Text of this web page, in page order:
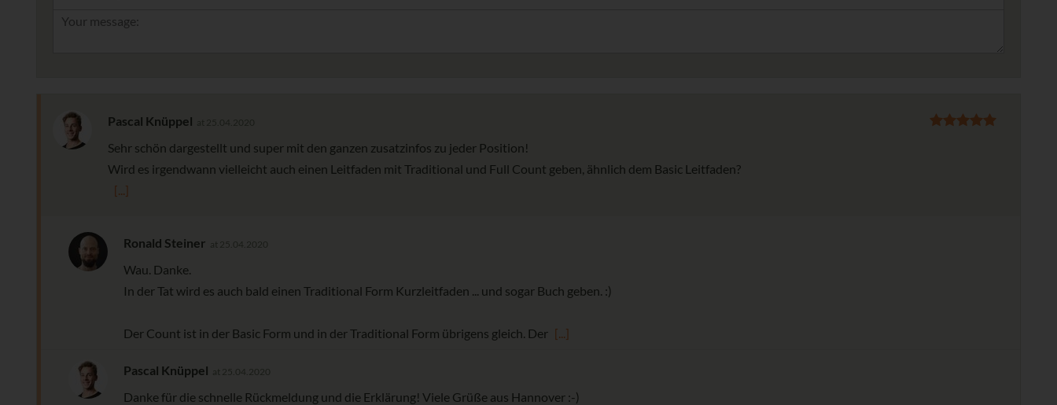
Pascal Knüppel
Sehr schön dargestellt und super mit den ganzen zusatzinfos zu jeder Position!
Wird es irgendwann vielleicht auch einen Leitfaden mit Traditional und Full Count geben, ähnlich dem Basic Leitfaden?
[...]
Ronald Steiner at 25.04.2020
Wau. Danke.
In der Tat wird es auch bald einen Traditional Form Kurzleitfaden ... und sogar Buch geben. :)
Der Count ist in der Basic Form und in der Traditional Form übrigens gleich. Der [...]
Pascal Knüppel at 25.04.2020
Danke für die schnelle Rückmeldung und die Erklärung! Viele Grüße aus Hannover :-)